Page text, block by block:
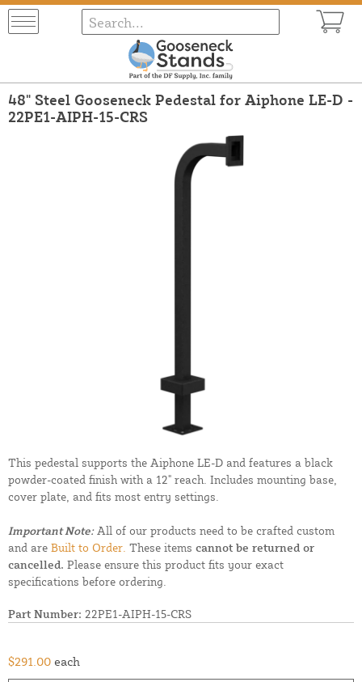
48" Steel Gooseneck Pedestal for Aiphone LE-D -
22PE1-AIPH-15-CRS
This pedestal supports the Aiphone LE-D and features a black
powder-coated finish with a 12" reach. Includes mounting base,
cover plate, and fits most entry settings.
Important Note:All of our products need to be crafted custom
and are Built to Order. These items cannot be returned or
cancelled. Please ensure this product fits your exact
specifications before ordering.
Part Number: 22PE1-AIPH-15-CRS
$291.00 each